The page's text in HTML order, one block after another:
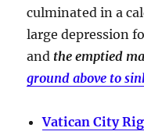
culminated in a
large depression
and the emptied
ground above to
Vatican City